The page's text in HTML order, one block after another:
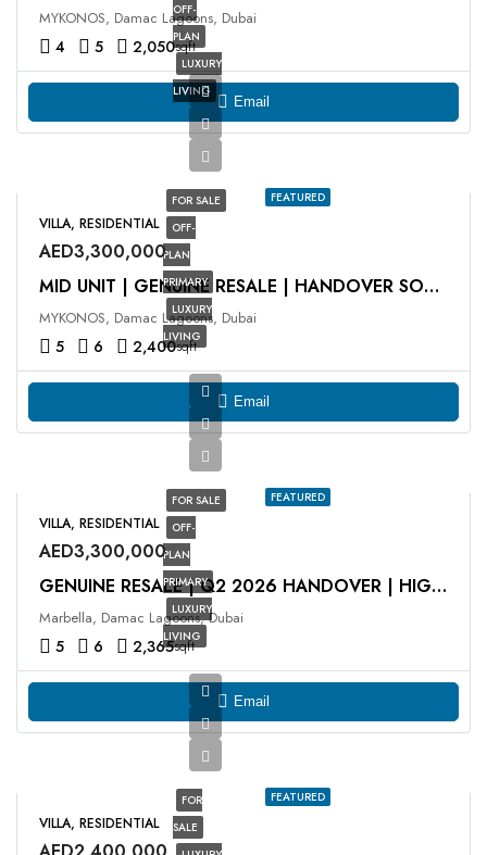
OFF-
PLAN
LUXURY
LIVING
MYKONOS, Damac Lagoons, Dubai
4 5 2,050sqft
Email
FEATURED
FOR SALE
OFF-
PLAN
PRIMARY
LUXURY
LIVING
VILLA, RESIDENTIAL
AED3,300,000
MID UNIT | GENUINE RESALE | HANDOVER SOON
MYKONOS, Damac Lagoons, Dubai
5 6 2,400sqft
Email
FEATURED
FOR SALE
OFF-
PLAN
PRIMARY
LUXURY
LIVING
VILLA, RESIDENTIAL
AED3,300,000
GENUINE RESALE | Q2 2026 HANDOVER | HIGH ROI
Marbella, Damac Lagoons, Dubai
5 6 2,365sqft
Email
FEATURED
FOR
SALE
VILLA, RESIDENTIAL